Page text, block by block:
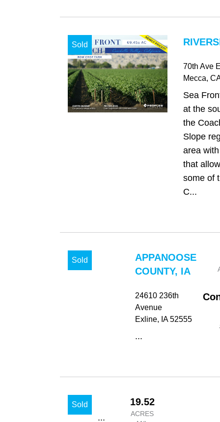
Sold
70th Ave
Mecca,
Sea
at the
the
Slope
area
that
some of
C...
Sold
APPANOOSE
COUNTY, IA
24610 236th
Avenue
Exline, IA52555
...
Sold
...
19.52
ACRES